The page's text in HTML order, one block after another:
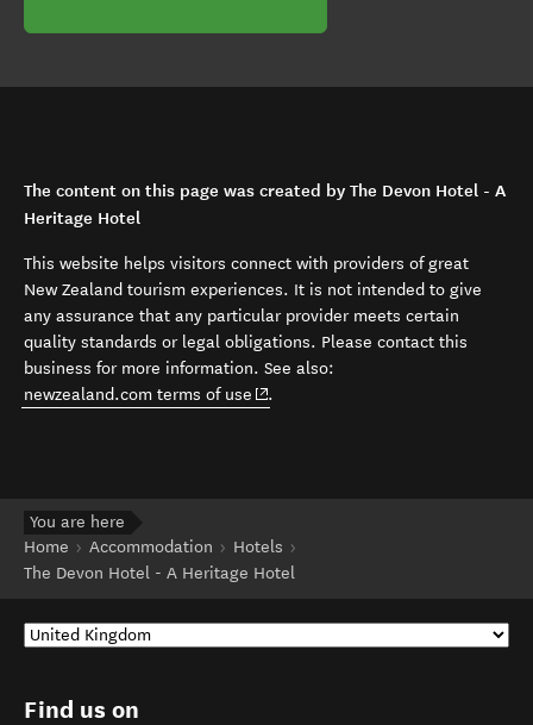
The content on this page was created by The Devon Hotel - A
Heritage Hotel
This website helps visitors connect with providers of great
New Zealand tourism experiences. It is not intended to give
any assurance that any particular provider meets certain
quality standards or legal obligations. Please contact this
business for more information. See also:
newzealand.com terms of use (opens in new window)
.
You are here
Home
Accommodation
Hotels
The Devon Hotel - A Heritage Hotel
Find us on